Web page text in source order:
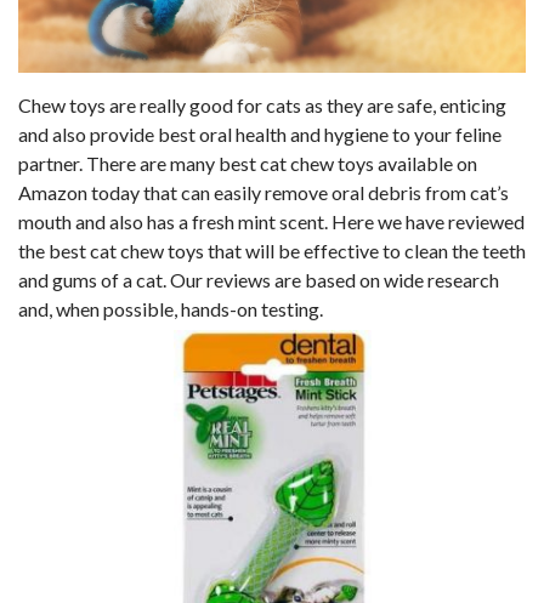
Chew toys are really good for cats as they are safe, enticing
and also provide best oral health and hygiene to your feline
partner. There are many best cat chew toys available on
Amazon today that can easily remove oral debris from cat’s
mouth and also has a fresh mint scent. Here we have reviewed
the best cat chew toys that will be effective to clean the teeth
and gums of a cat. Our reviews are based on wide research
and, when possible, hands-on testing.